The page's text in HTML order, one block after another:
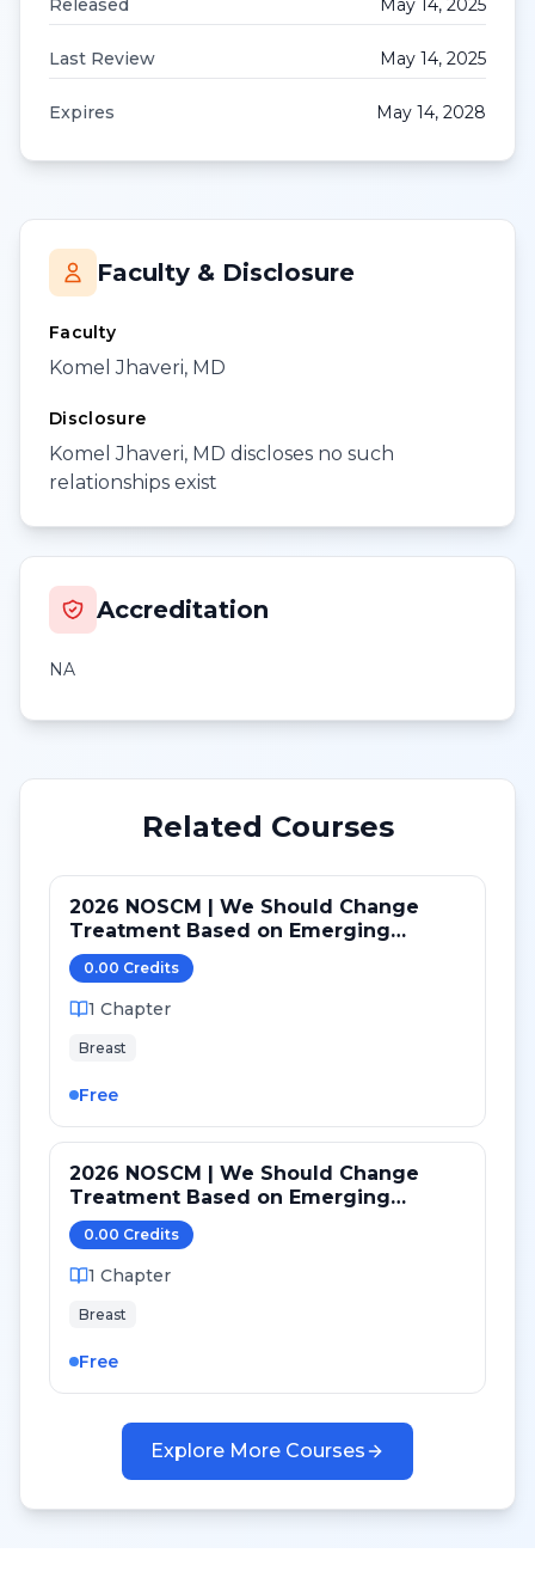
Released May 14, 2025
Last Review May 14, 2025
Expires May 14, 2028
Faculty & Disclosure
Faculty
Komel Jhaveri, MD
Disclosure
Komel Jhaveri, MD discloses no such
relationships exist
Accreditation
NA
Related Courses
2026 NOSCM | We Should Change
Treatment Based on Emerging
Mutations in Patients with ER+/HER2-
Metastatic Breast Cancer (NO)
0.00 Credits
1 Chapter
Breast
Free
2026 NOSCM | We Should Change
Treatment Based on Emerging
Mutations in Patients with ER+/HER2-
Metastatic Breast Cancer (YES)
0.00 Credits
1 Chapter
Breast
Free
Explore More Courses